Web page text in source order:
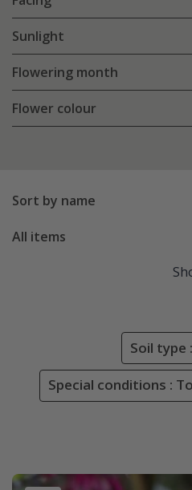
Sunlight
Flowering month
Flower colour
Sort by name
All items
Soil type
Special conditions :